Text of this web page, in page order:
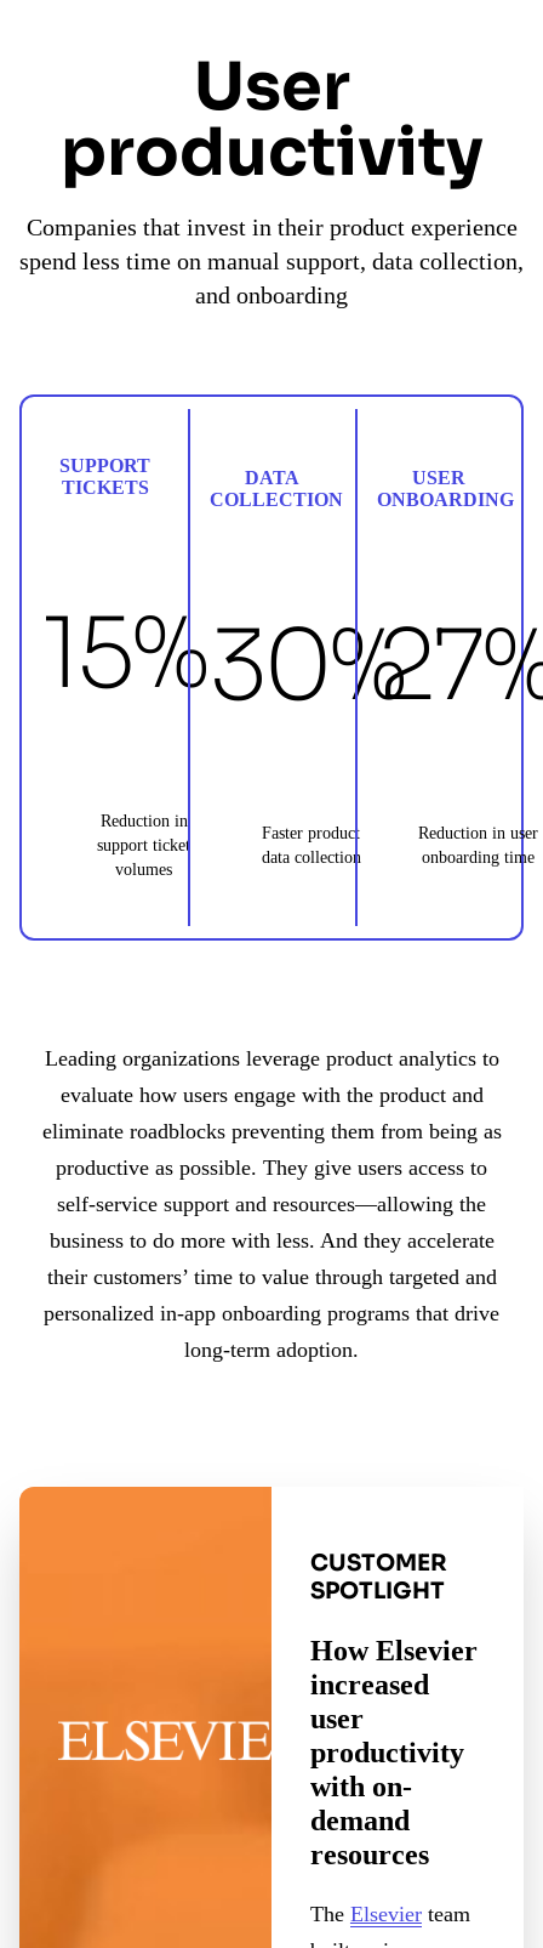
User
productivity
Companies that invest in their product experience
spend less time on manual support, data collection,
and onboarding
SUPPORT
TICKETS
15%
Reduction in
support ticket
volumes
DATA
COLLECTION
30%
Faster product
data collection
USER
ONBOARDING
Reduction in user
onboarding time
Leading organizations leverage product analytics to
evaluate how users engage with the product and
eliminate roadblocks preventing them from being as
productive as possible. They give users access to
self-service support and resources—allowing the
business to do more with less. And they accelerate
their customers’ time to value through targeted and
personalized in-app onboarding programs that drive
long-term adoption.
CUSTOMER
SPOTLIGHT
How Elsevier
increased
user
productivity
with on-
demand
resources
The Elsevierteam